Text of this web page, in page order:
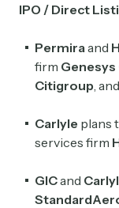
IPO / Direct
Permira and
firm
Citigroup , and
Carlyle plans
services firm
GICand
Wall
Daily
Read